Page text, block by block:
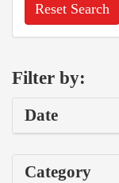
Reset Search
Filter by:
Date
Category